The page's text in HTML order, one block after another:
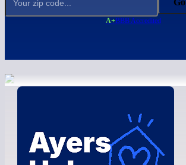
Go
A+BBB Accredited